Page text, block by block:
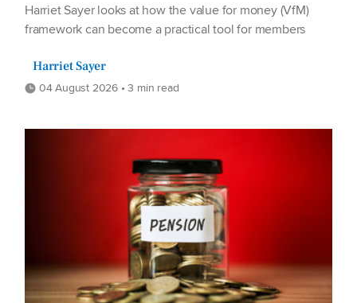
Harriet Sayer looks at how the value for money (VfM)
framework can become a practical tool for members
Harriet Sayer
04 August 2026 • 3 min read